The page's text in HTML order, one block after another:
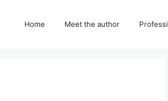
Home Meet the author